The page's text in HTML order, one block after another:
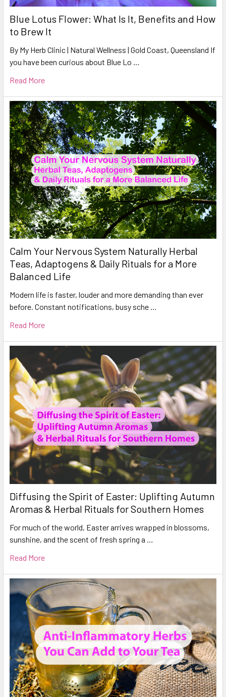
Blue Lotus Flower: What Is It, Benefits and How
to Brew It
By My Herb Clinic | Natural Wellness | Gold Coast, Queensland If
you have been curious about Blue Lo …
Read More
Calm Your Nervous System Naturally Herbal
Teas, Adaptogens & Daily Rituals for a More
Balanced Life
Modern life is faster, louder and more demanding than ever
before. Constant notifications, busy sche …
Read More
Diffusing the Spirit of Easter: Uplifting Autumn
Aromas & Herbal Rituals for Southern Homes
For much of the world, Easter arrives wrapped in blossoms,
sunshine, and the scent of fresh spring a …
Read More